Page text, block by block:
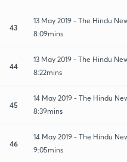
43
13 May 2019 - The Hindu
8:09mins
44
13 May 2019 - The Hindu
8:22mins
45
14 May 2019 - The Hindu
8:39mins
46
14 May 2019 - The Hindu
9:05mins